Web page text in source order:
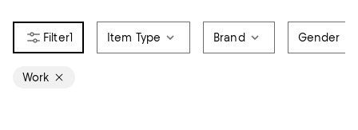
1 Item Type Brand Gender
Work